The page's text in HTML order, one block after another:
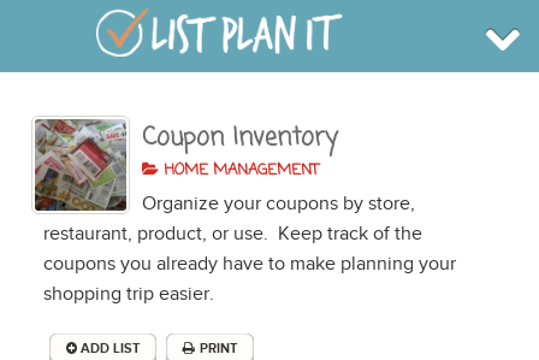
BROWSE
INFO
BLOG
LOGIN
Coupon Inventory
HOME MANAGEMENT
Organize your coupons by store,
restaurant, product, or use. Keep track of the
coupons you already have to make planning your
shopping trip easier.
ADD LIST PRINT